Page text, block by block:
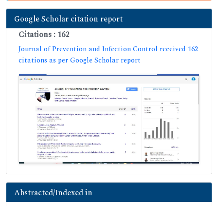
Google Scholar citation report
Citations : 162
Journal of Prevention and Infection Control received 162
citations as per Google Scholar report
Abstracted/Indexed in